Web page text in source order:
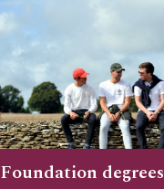
Foundation degrees